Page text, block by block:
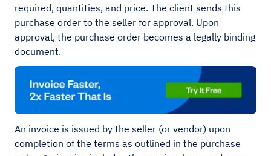
required, quantities, and price. The client sends this
purchase order to the seller for approval. Upon
approval, the purchase order becomes a legally binding
document.
An invoice is issued by the seller (or vendor) upon
completion of the terms as outlined in the purchase